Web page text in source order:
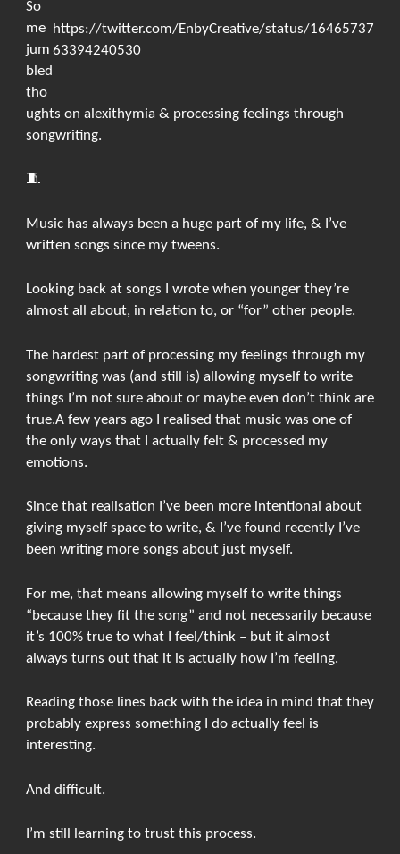
https://twitter.com/EnbyCreative/status/16465737
63394240530
So
me
jum
bled
tho
ughts on alexithymia & processing feelings through
songwriting.
🧵
Music has always been a huge part of my life, & I’ve
written songs since my tweens.
Looking back at songs I wrote when younger they’re
almost all about, in relation to, or “for” other people.
The hardest part of processing my feelings through my
songwriting was (and still is) allowing myself to write
things I’m not sure about or maybe even don’t think are
true.A few years ago I realised that music was one of
the only ways that I actually felt & processed my
emotions.
Since that realisation I’ve been more intentional about
giving myself space to write, & I’ve found recently I’ve
been writing more songs about just myself.
For me, that means allowing myself to write things
“because they fit the song” and not necessarily because
it’s 100% true to what I feel/think – but it almost
always turns out that it is actually how I’m feeling.
Reading those lines back with the idea in mind that they
probably express something I do actually feel is
interesting.
And difficult.
I’m still learning to trust this process.